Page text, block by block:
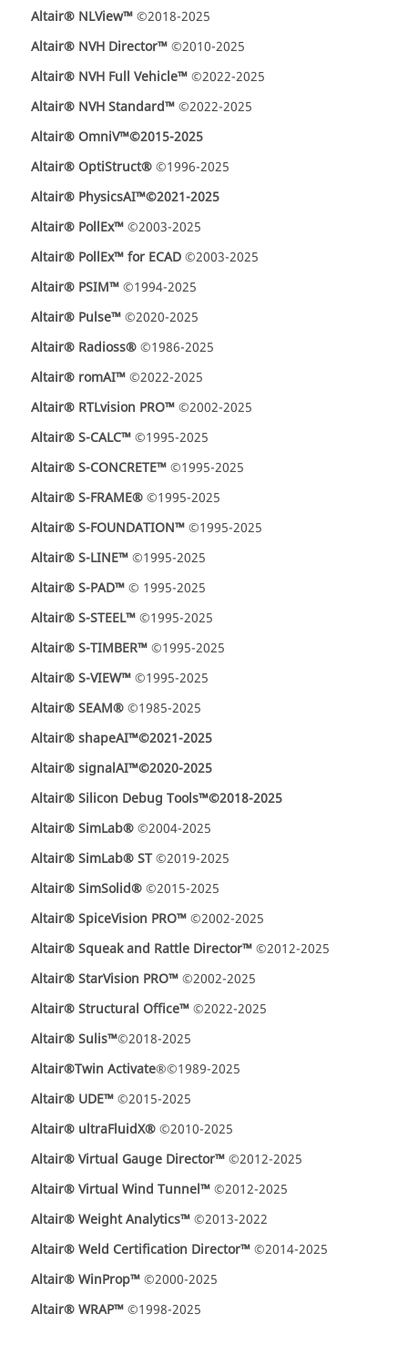
Altair® NLView™©2018-2025
Altair® NVH Director™©2010-2025
Altair® NVH Full Vehicle™©2022-2025
Altair® NVH Standard™©2022-2025
Altair® OmniV™©2015-2025
Altair® OptiStruct®©1996-2025
Altair® PhysicsAI™©2021-2025
Altair® PollEx™©2003-2025
Altair® PollEx™ for ECAD©2003-2025
Altair® PSIM™©1994-2025
Altair® Pulse™©2020-2025
Altair® Radioss®©1986-2025
Altair® romAI™©2022-2025
Altair® RTLvision PRO™©2002-2025
Altair® S-CALC™©1995-2025
Altair® S-CONCRETE™©1995-2025
Altair® S-FRAME®©1995-2025
Altair® S-FOUNDATION™©1995-2025
Altair® S-LINE™©1995-2025
Altair® S-PAD™© 1995-2025
Altair® S-STEEL™©1995-2025
Altair® S-TIMBER™©1995-2025
Altair® S-VIEW™©1995-2025
Altair® SEAM®©1985-2025
Altair® shapeAI™©2021-2025
Altair® signalAI™©2020-2025
Altair® Silicon Debug Tools™©2018-2025
Altair® SimLab®©2004-2025
Altair® SimLab® ST©2019-2025
Altair®SimSolid®©2015-2025
Altair® SpiceVision PRO™©2002-2025
Altair® Squeak and Rattle Director™©2012-2025
Altair® StarVision PRO™©2002-2025
Altair® Structural Office™©2022-2025
Altair® Sulis™©2018-2025
Altair®Twin Activate®©1989-2025
Altair® UDE™©2015-2025
Altair® ultraFluidX®©2010-2025
Altair® Virtual Gauge Director™©2012-2025
Altair® Virtual Wind Tunnel™©2012-2025
Altair® Weight Analytics™©2013-2022
Altair® Weld Certification Director™©2014-2025
Altair® WinProp™©2000-2025
Altair® WRAP™©1998-2025